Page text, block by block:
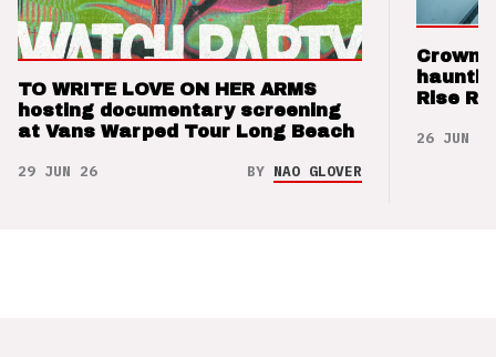
TO WRITE LOVE ON HER ARMS
hosting documentary screening
at Vans Warped Tour Long Beach
29 JUN 26 BY NAO GLOVER
Crown
Rise
26 JUN 26